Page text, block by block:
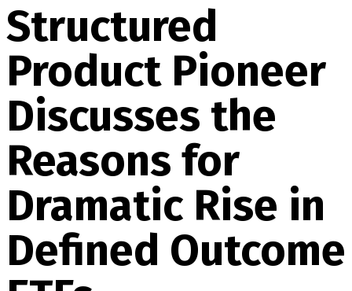
Structured
Product Pioneer
Discusses the
Reasons for
Dramatic Rise in
Defined Outcome